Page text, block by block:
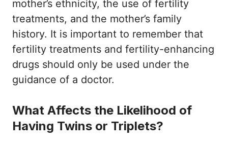
mother’s ethnicity, the use of fertility
treatments, and the mother’s family
history. It is important to remember that
fertility treatments and fertility-enhancing
drugs should only be used under the
guidance of a doctor.
What Affects the Likelihood of
Having Twins or Triplets?